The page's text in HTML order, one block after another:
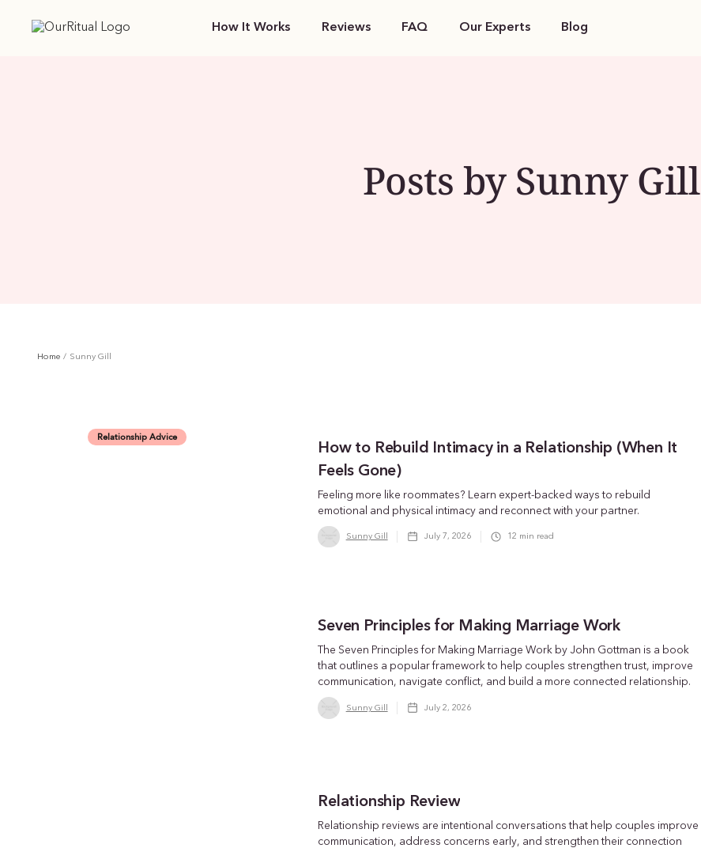
How It Works Reviews FAQ Our Experts Blog
Posts by Sunny Gill
Home / Sunny Gill
Relationship Advice
How to Rebuild Intimacy in a Relationship (When It
Feels Gone)
Feeling more like roommates? Learn expert-backed ways to rebuild
emotional and physical intimacy and reconnect with your partner.
Sunny Gill July 7, 2026 12 min read
Seven Principles for Making Marriage Work
The Seven Principles for Making Marriage Work by John Gottman is a book
that outlines a popular framework to help couples strengthen trust, improve
communication, navigate conflict, and build a more connected relationship.
Sunny Gill July 2, 2026
Relationship Review
Relationship reviews are intentional conversations that help couples improve
communication, address concerns early, and strengthen their connection